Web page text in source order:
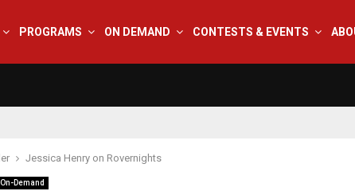
PROGRAMS ON DEMAND CONTESTS & EVENTS
Jessica Henry on Rovernights
On-Demand